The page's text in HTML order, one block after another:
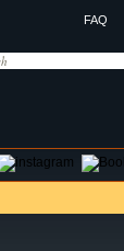
FAQ